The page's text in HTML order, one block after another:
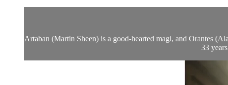
Artaban (Martin Sheen) is a good-hearted magi, and Orantes
33